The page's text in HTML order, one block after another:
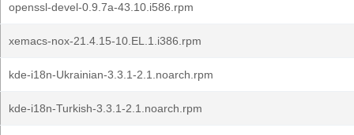
openssl-devel-0.9.7a-43.10.i586.rpm
xemacs-nox-21.4.15-10.EL.1.i386.rpm
kde-i18n-Ukrainian-3.3.1-2.1.noarch.rpm
kde-i18n-Turkish-3.3.1-2.1.noarch.rpm